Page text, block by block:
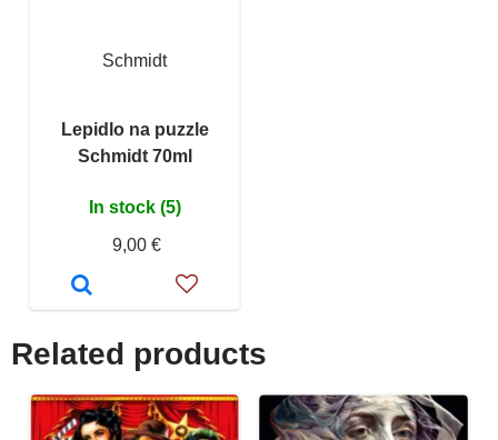
Schmidt
Lepidlo na puzzle
Schmidt 70ml
In stock (5)
9,00 €
Related products